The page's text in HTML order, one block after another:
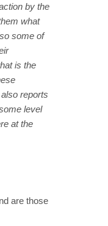
by the
what
some of
is the
reports
level
at the
are those